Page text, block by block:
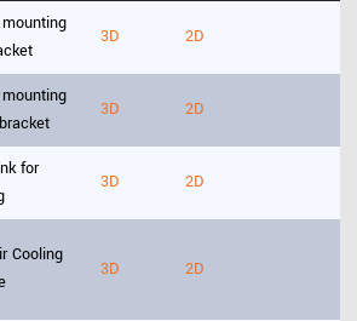
3D 2D
3D 2D
for
3D 2D
Cooling
3D 2D